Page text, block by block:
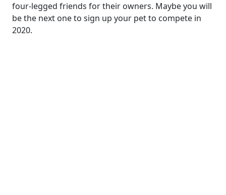
four-legged friends for their owners. Maybe you will
be the next one to sign up your pet to compete in
2020.